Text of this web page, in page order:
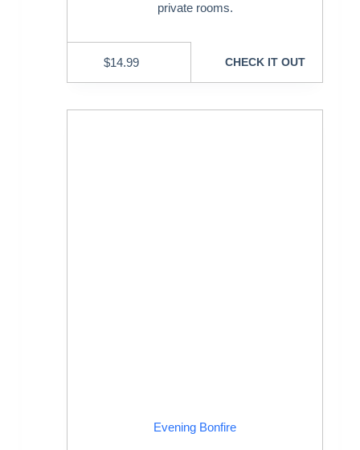
private rooms.
$14.99 CHECK IT OUT
Evening Bonfire